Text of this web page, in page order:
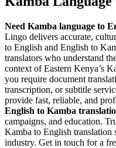
Need Kamba language to
Lingo delivers accurate,
to English and English to
translators who understand
context of Eastern Kenya’s
you require document
transcription, or subtitle
provide fast, reliable, and
English to Kamba
campaigns, and education.
Kamba to English translation
industry. Get in touch for a